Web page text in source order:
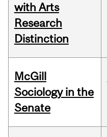
with Arts
Research
Distinction
McGill
Sociology in the
Senate